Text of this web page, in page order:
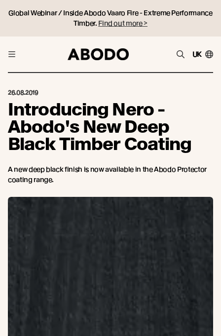
Global Webinar / Inside Abodo Vaaro Fire - Extreme Performance
Timber. Find out more >
UK
26.08.2019
Introducing Nero -
Abodo's New Deep
Black Timber Coating
A new deep black finish is now available in the Abodo Protector
coating range.